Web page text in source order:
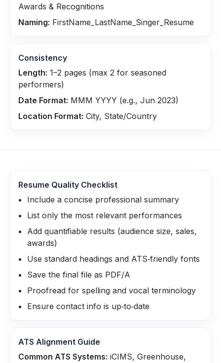
Awards & Recognitions
Naming: FirstName_LastName_Singer_Resume
Consistency
Length: 1–2 pages (max 2 for seasoned
performers)
Date Format: MMM YYYY (e.g., Jun 2023)
Location Format: City, State/Country
Resume Quality Checklist
Include a concise professional summary
List only the most relevant performances
Add quantifiable results (audience size, sales,
awards)
Use standard headings and ATS‑friendly fonts
Save the final file as PDF/A
Proofread for spelling and vocal terminology
Ensure contact info is up‑to‑date
ATS Alignment Guide
Common ATS Systems: iCIMS, Greenhouse,